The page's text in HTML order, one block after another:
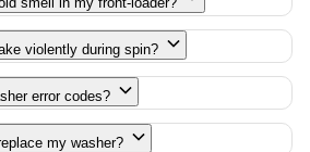
violently during spin?
error codes?
my washer?